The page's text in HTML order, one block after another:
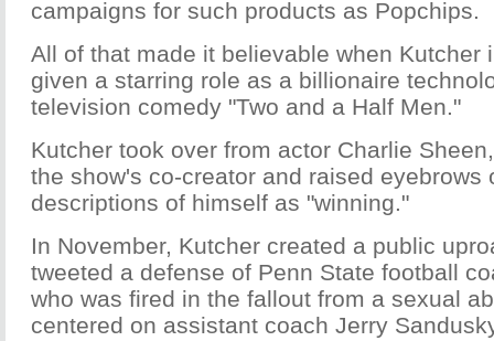
campaigns for such products as Popchips.
All of that made it believable when Kutcher
given a starring role as a billionaire
television comedy "Two and a Half Men."
Kutcher took over from actor Charlie
the show's co-creator and raised eyebrows
descriptions of himself as "winning."
In November, Kutcher created a public
tweeted a defense of Penn State football
who was fired in the fallout from a sexual
centered on assistant coach Jerry